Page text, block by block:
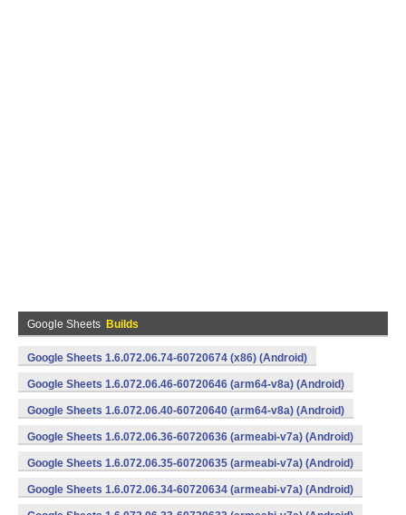
Google Sheets Builds
Google Sheets 1.6.072.06.74-60720674 (x86) (Android)
Google Sheets 1.6.072.06.46-60720646 (arm64-v8a) (Android)
Google Sheets 1.6.072.06.40-60720640 (arm64-v8a) (Android)
Google Sheets 1.6.072.06.36-60720636 (armeabi-v7a) (Android)
Google Sheets 1.6.072.06.35-60720635 (armeabi-v7a) (Android)
Google Sheets 1.6.072.06.34-60720634 (armeabi-v7a) (Android)